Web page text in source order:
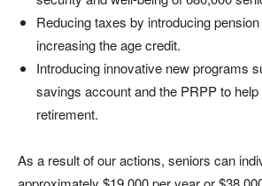
Reducing taxes by introducing
increasing the age credit.
Introducing innovative new programs
savings account and the PRPP to
retirement.
As a result of our actions, seniors can